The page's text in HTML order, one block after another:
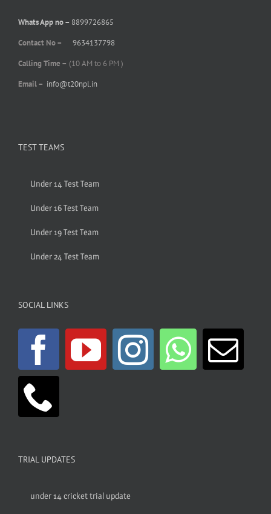
Whats App no – 8899726865
Contact No –
9634137798
Calling Time – (10 AM to 6 PM )
Email – info@t20npl.in
TEST TEAMS
Under 14 Test Team
Under 16 Test Team
Under 19 Test Team
Under 24 Test Team
SOCIAL LINKS
TRIAL UPDATES
under 14 cricket trial update